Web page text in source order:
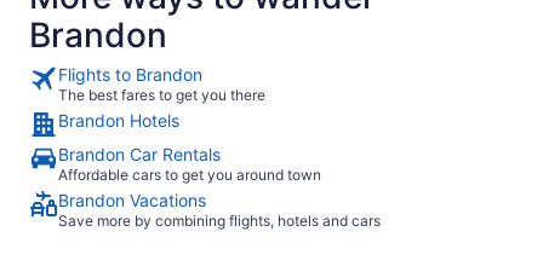
Brandon
Flights to Brandon
The best fares to get you there
Brandon Hotels
Brandon Car Rentals
Affordable cars to get you around town
Brandon Vacations
Save more by combining flights, hotels and cars